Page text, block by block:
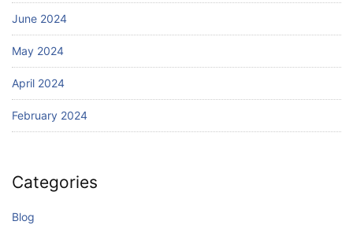
June 2024
May 2024
April 2024
February 2024
Categories
Blog